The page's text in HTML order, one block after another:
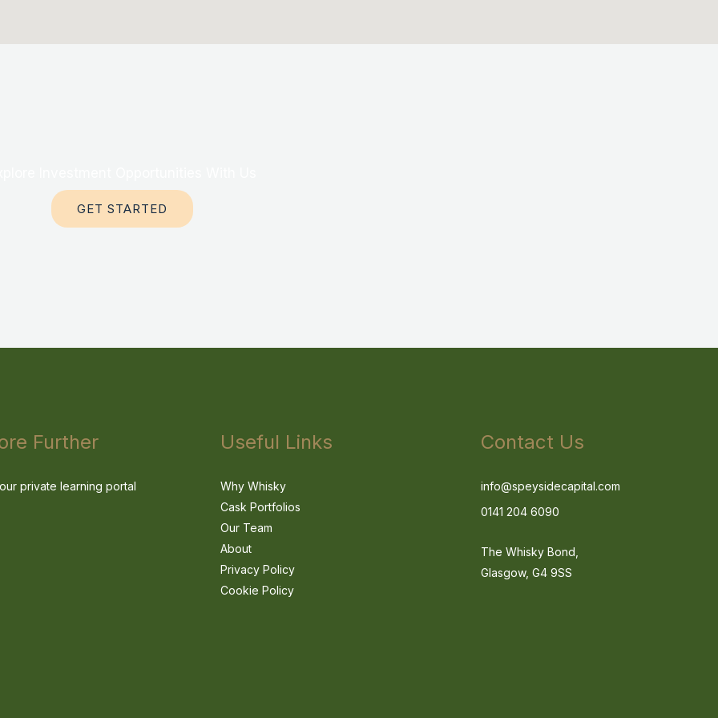
GET STARTED
Further
private learning portal
Useful Links
Why Whisky
Cask Portfolios
Our Team
About
Privacy Policy
Cookie Policy
Contact Us
info@speysidecapital.com
0141 204 6090
The Whisky Bond,
Glasgow, G4 9SS